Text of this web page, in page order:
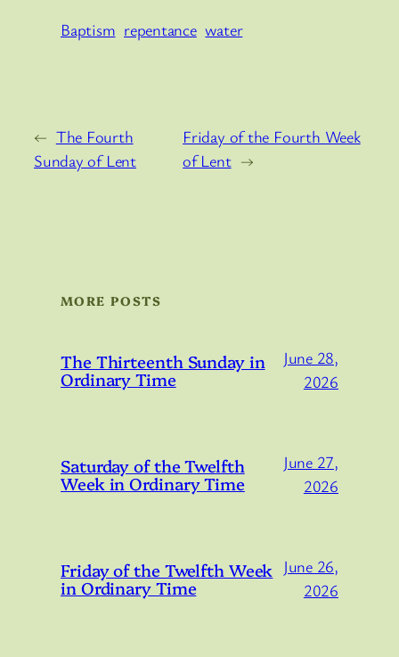
Baptism repentance water
← The Fourth
Sunday of Lent
Friday of the Fourth Week
of Lent →
MORE POSTS
The Thirteenth Sunday in
Ordinary Time
June 28,
2026
Saturday of the Twelfth
Week in Ordinary Time
June 27,
2026
Friday of the Twelfth Week
in Ordinary Time
June 26,
2026